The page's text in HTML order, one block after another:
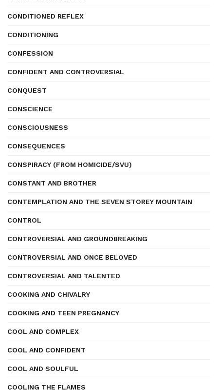
CONDITIONED REFLEX
CONDITIONING
CONFESSION
CONFIDENT AND CONTROVERSIAL
CONQUEST
CONSCIENCE
CONSCIOUSNESS
CONSEQUENCES
CONSPIRACY (FROM HOMICIDE/SVU)
CONSTANT AND BROTHER
CONTEMPLATION AND THE SEVEN STOREY MOUNTAIN
CONTROL
CONTROVERSIAL AND GROUNDBREAKING
CONTROVERSIAL AND ONCE BELOVED
CONTROVERSIAL AND TALENTED
COOKING AND CHIVALRY
COOKING AND TEEN PREGNANCY
COOL AND COMPLEX
COOL AND CONFIDENT
COOL AND SOULFUL
COOLING THE FLAMES